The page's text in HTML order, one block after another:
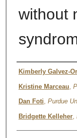
without
Author
Kimberly Galvez-
Kristine Marceau
Dan Foti, Purdue
Bridgette Kelleher,